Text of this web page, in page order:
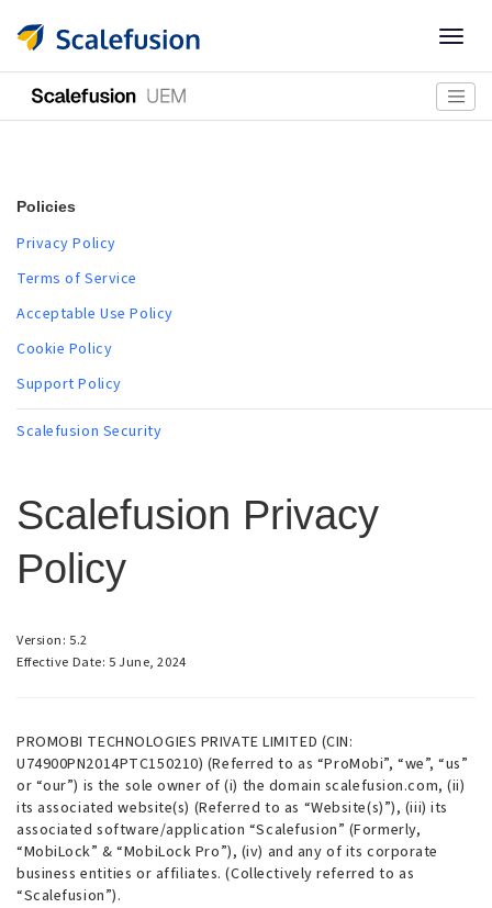
Policies
Privacy Policy
Terms of Service
Acceptable Use Policy
Cookie Policy
Support Policy
Scalefusion Security
Scalefusion Privacy
Policy
Version: 5.2
Effective Date: 5 June, 2024
PROMOBI TECHNOLOGIES PRIVATE LIMITED (CIN:
U74900PN2014PTC150210) (Referred to as “ProMobi”, “we”, “us”
or “our”) is the sole owner of (i) the domain scalefusion.com, (ii)
its associated website(s) (Referred to as “Website(s)”), (iii) its
associated software/application “Scalefusion” (Formerly,
“MobiLock” & “MobiLock Pro”), (iv) and any of its corporate
business entities or affiliates. (Collectively referred to as
“Scalefusion”).